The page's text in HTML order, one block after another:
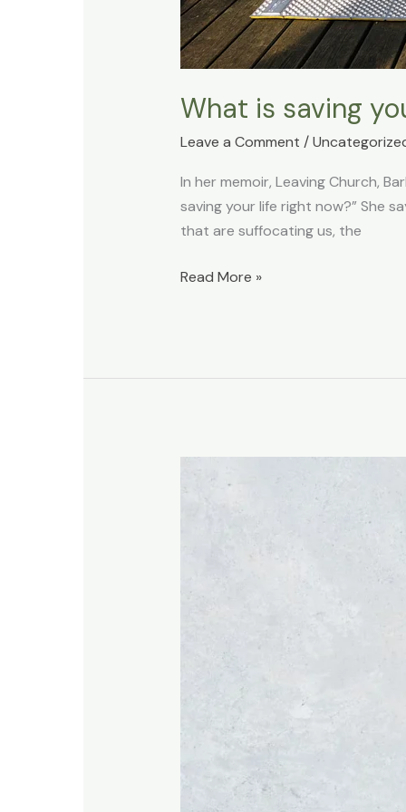
What is saving
Leave a Comment /
In her memoir, Leaving Church,
saving your life right now?” She
that are suffocating us, the
Read More »
Prayer